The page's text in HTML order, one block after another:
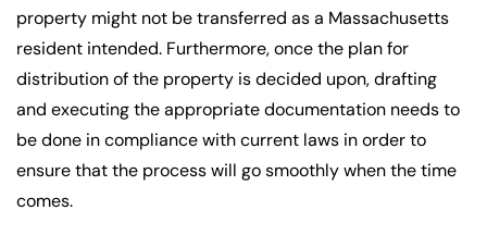
property might not be transferred as a Massachusetts
resident intended. Furthermore, once the plan for
distribution of the property is decided upon, drafting
and executing the appropriate documentation needs to
be done in compliance with current laws in order to
ensure that the process will go smoothly when the time
comes.